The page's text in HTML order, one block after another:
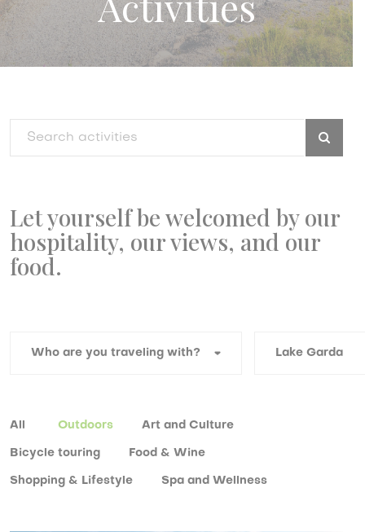
Let yourself be welcomed by our
hospitality, our views, and our
food.
All Outdoors Art and Culture
Bicycle touring Food & Wine
Shopping & Lifestyle Spa and Wellness